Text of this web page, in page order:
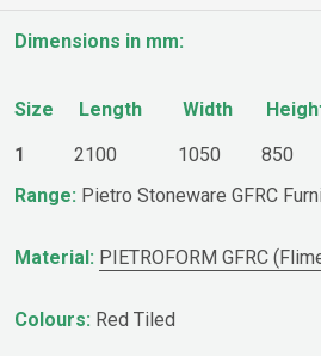
Dimensions in mm:
Size Length Width
1
2100 1050 850
Range: Pietro Stoneware GFRC
Material: PIETROFORM GFRC
Colours: Red Tiled